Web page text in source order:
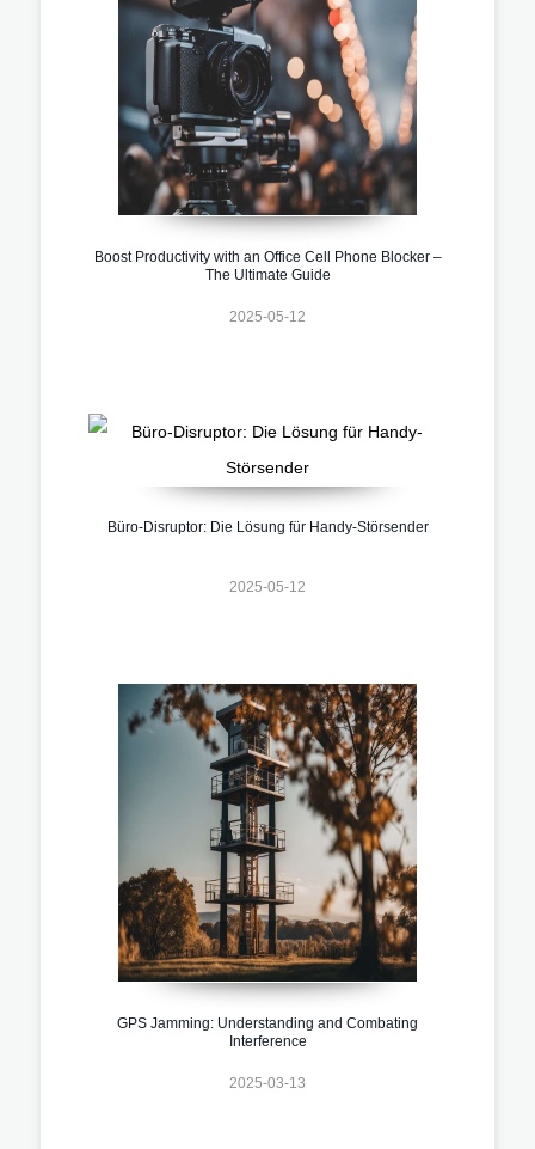
Boost Productivity with an Office Cell Phone Blocker –
The Ultimate Guide
2025-05-12
Büro-Disruptor: Die Lösung für Handy-Störsender
2025-05-12
GPS Jamming: Understanding and Combating
Interference
2025-03-13